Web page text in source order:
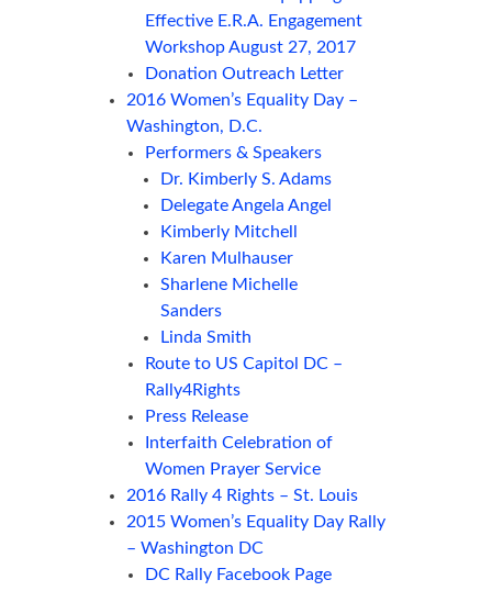
Effective E.R.A. Engagement
Workshop August 27, 2017
Donation Outreach Letter
2016 Women’s Equality Day –
Washington, D.C.
Performers & Speakers
Dr. Kimberly S. Adams
Delegate Angela Angel
Kimberly Mitchell
Karen Mulhauser
Sharlene Michelle
Sanders
Linda Smith
Route to US Capitol DC –
Rally4Rights
Press Release
Interfaith Celebration of
Women Prayer Service
2016 Rally 4 Rights – St. Louis
2015 Women’s Equality Day Rally
– Washington DC
DC Rally Facebook Page